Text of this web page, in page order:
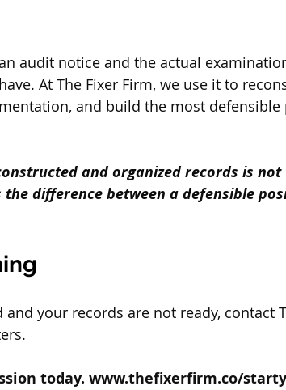
audit notice and the actual
At The Fixer Firm, we use it to
and build the most
and organized records is not
difference between a defensible
your records are not ready, contact
today. www.thefixerfirm.co/